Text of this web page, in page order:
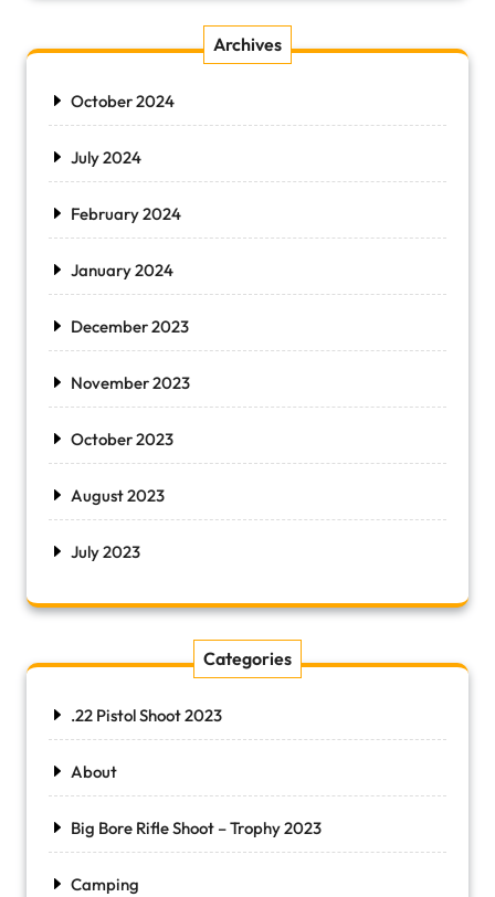
Archives
October 2024
July 2024
February 2024
January 2024
December 2023
November 2023
October 2023
August 2023
July 2023
Categories
.22 Pistol Shoot 2023
About
Big Bore Rifle Shoot – Trophy 2023
Camping